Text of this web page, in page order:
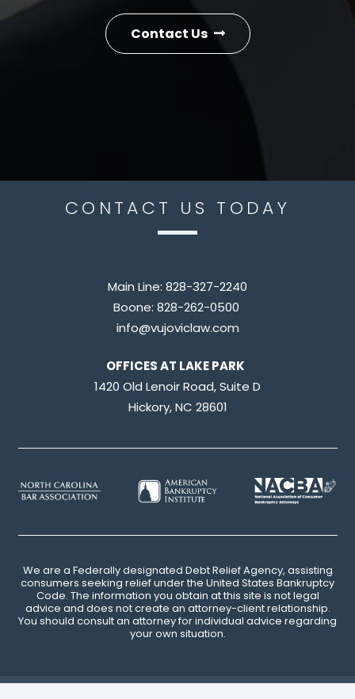
Contact Us
CONTACT US TODAY
Main Line: 828-327-2240
Boone: 828-262-0500
info@vujoviclaw.com
OFFICES AT LAKE PARK
1420 Old Lenoir Road, Suite D
Hickory, NC 28601
We are a Federally designated Debt Relief Agency, assisting
consumers seeking relief under the United States Bankruptcy
Code. The information you obtain at this site is not legal
advice and does not create an attorney-client relationship.
You should consult an attorney for individual advice regarding
your own situation.